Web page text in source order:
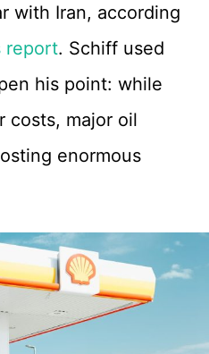
with Iran, according
report. Schiff used
his point: while
costs, major oil
enormous